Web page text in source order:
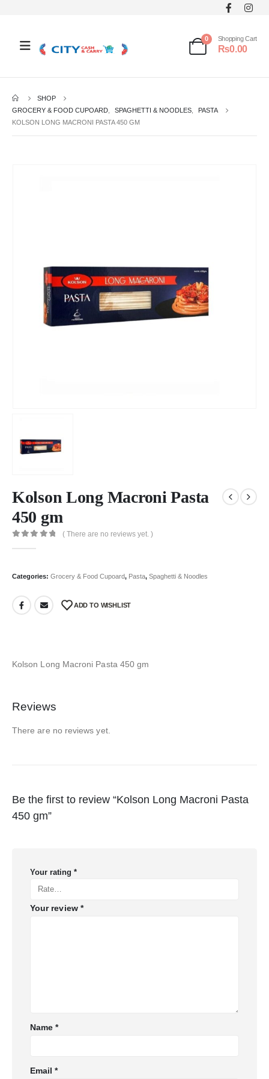
0 Shopping Cart
₨0.00
SHOP
GROCERY & FOOD CUPOARD
SPAGHETTI & NOODLES
PASTA
KOLSON LONG MACRONI PASTA 450 GM
Kolson Long Macroni Pasta
450 gm
( There are no reviews yet. )
Categories: Grocery & Food Cupoard, Pasta, Spaghetti & Noodles
ADD TO WISHLIST
Kolson Long Macroni Pasta 450 gm
Reviews
There are no reviews yet.
Be the first to review “Kolson Long Macroni Pasta
450 gm”
Your rating *
Your review *
Name*
Email*